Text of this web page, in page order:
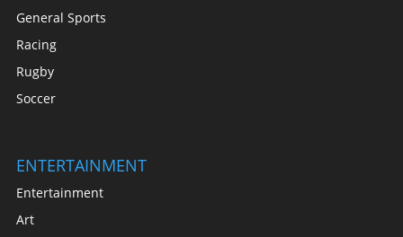
General Sports
Racing
Rugby
Soccer
ENTERTAINMENT
Entertainment
Art